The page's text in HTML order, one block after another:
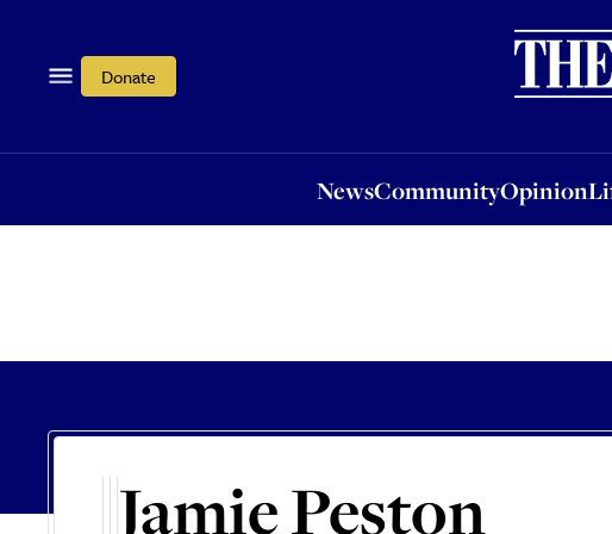
Donate
NewsCommunityOpinion
OpinionLife
Jamie Peston